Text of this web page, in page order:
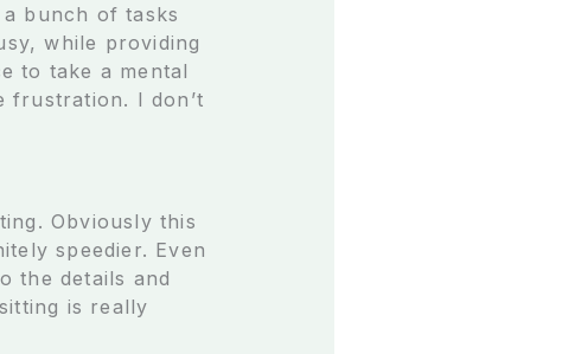
bunch of tasks
while providing
to take a mental
frustration. I don’t
Obviously this
speedier. Even
the details and
is really